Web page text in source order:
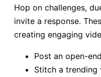
Hop on challenges,
invite a response.
creating engaging
Post an open-
Stitch a trending